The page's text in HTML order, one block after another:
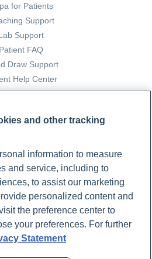
for Patients
Support
Support
Patient FAQ
Draw Support
Help Center
Laboratory Partner
COMPANY
Updates
Podcast
Contact Us
and other tracking
information to measure
and service, including to
to assist our marketing
personalized content and
the preference center to
your preferences. For further
Statement